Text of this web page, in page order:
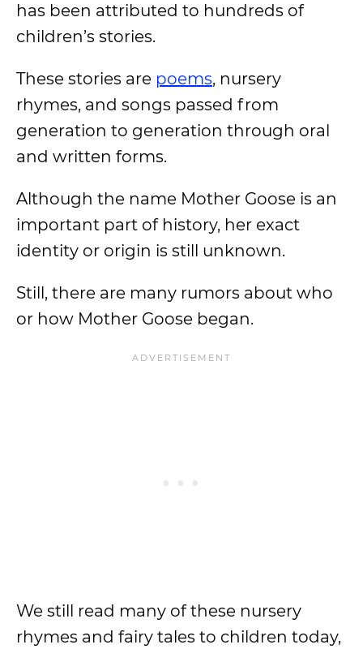
has been attributed to hundreds of
children’s stories.
These stories are poems, nursery
rhymes, and songs passed from
generation to generation through oral
and written forms.
Although the name Mother Goose is an
important part of history, her exact
identity or origin is still unknown.
Still, there are many rumors about who
or how Mother Goose began.
We still read many of these nursery
rhymes and fairy tales to children today,